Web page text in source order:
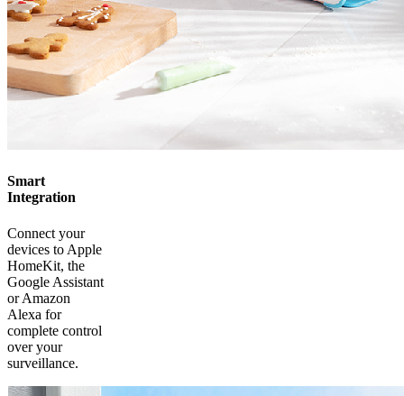
Smart
Integration
Connect your
devices to Apple
HomeKit, the
Google Assistant
or Amazon
Alexa for
complete control
over your
surveillance.